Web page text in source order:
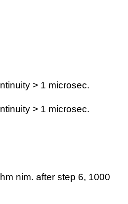
> 1 microsec.
> 1 microsec.
nim. after step 6, 1000